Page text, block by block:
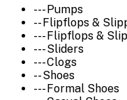
--- Pumps
-- Flipflops &
--- Flipflops &
--- Sliders
--- Clogs
-- Shoes
--- Formal Shoes